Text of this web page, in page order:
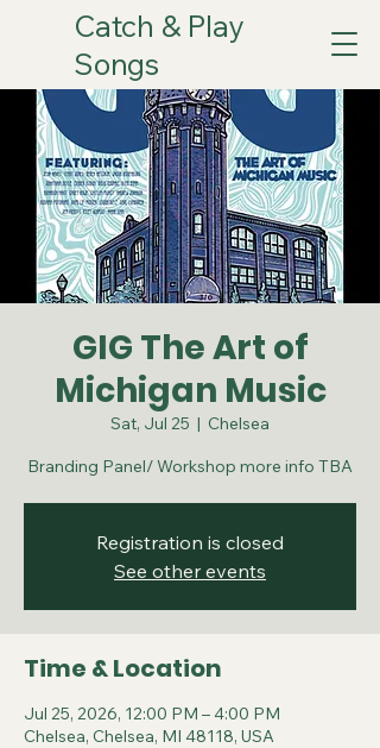
Catch & Play
Songs
GIG The Art of
Michigan Music
Sat, Jul 25
  |
Chelsea
Branding Panel/ Workshop more info TBA
Registration is closed
See other events
Time & Location
Jul 25, 2026, 12:00 PM – 4:00 PM
Chelsea, Chelsea, MI 48118, USA